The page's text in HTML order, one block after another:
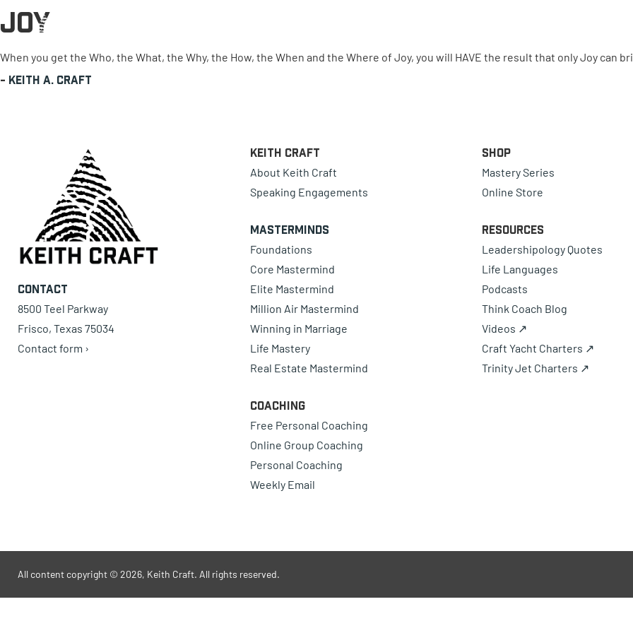
Joy
When you get the Who, the What, the Why, the How, the When and the Where of Joy, you will HAVE the result that only Joy can
- Keith A. Craft
Contact
8500 Teel Parkway
Frisco, Texas 75034
Contact form ›
Keith Craft
About Keith Craft
Speaking Engagements
Masterminds
Foundations
Core Mastermind
Elite Mastermind
Million Air Mastermind
Winning in Marriage
Life Mastery
Real Estate Mastermind
Coaching
Free Personal Coaching
Online Group Coaching
Personal Coaching
Weekly Email
Shop
Mastery Series
Online Store
Resources
Leadershipology Quotes
Life Languages
Podcasts
Think Coach Blog
Videos ↗
Craft Yacht Charters ↗
Trinity Jet Charters ↗
All content copyright © 2026, Keith Craft. All rights reserved.